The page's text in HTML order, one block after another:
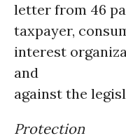
letter from 46
taxpayer,
interest
and
against the
Protection